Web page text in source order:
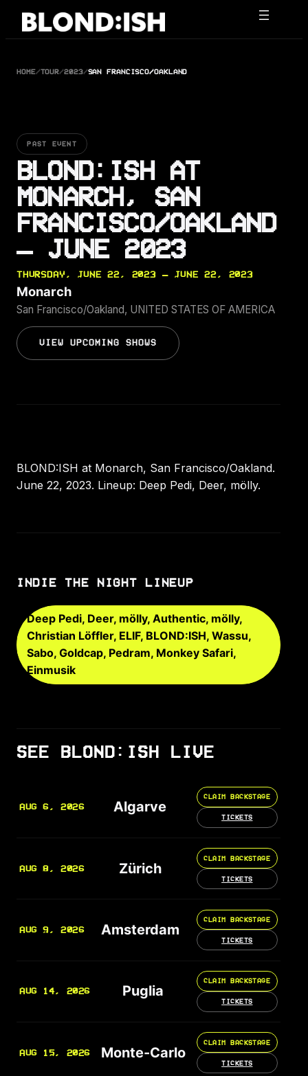
Skip
HOME/TOUR/2023/SAN FRANCISCO/OAKLAND
PAST EVENT
BLOND:ISH AT
MONARCH, SAN
FRANCISCO/OAKLAND
— JUNE 2023
THURSDAY, JUNE 22, 2023 — JUNE 22, 2023
Monarch
San Francisco/Oakland, UNITED STATES OF AMERICA
VIEW UPCOMING SHOWS
BLOND:ISH at Monarch, San Francisco/Oakland.
June 22, 2023. Lineup: Deep Pedi, Deer, mölly.
INDIE THE NIGHT LINEUP
Deep Pedi, Deer, mölly, Authentic, mölly,
Christian Löffler, ELIF, BLOND:ISH, Wassu,
Sabo, Goldcap, Pedram, Monkey Safari,
Einmusik
SEE BLOND:ISH LIVE
AUG 6, 2026 Algarve
CLAIM BACKSTAGE
TICKETS
AUG 8, 2026 Zürich
CLAIM BACKSTAGE
TICKETS
AUG 9, 2026 Amsterdam
CLAIM BACKSTAGE
TICKETS
AUG 14, 2026 Puglia
CLAIM BACKSTAGE
TICKETS
AUG 15, 2026 Monte-Carlo
CLAIM BACKSTAGE
TICKETS